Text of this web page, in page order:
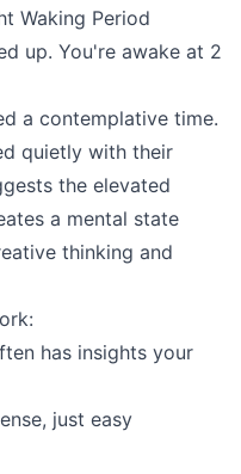
Waking Period
up. You're awake at 2
a contemplative time.
quietly with their
the elevated
a mental state
thinking and
has insights your
just easy